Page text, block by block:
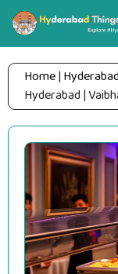
Skip
content
Home| Hyderabad
Hyderabad |